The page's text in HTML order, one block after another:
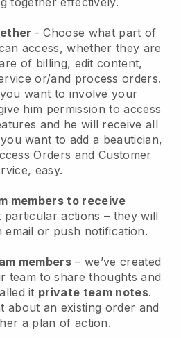
- Choose what part of
access, whether they are
of billing, edit content,
or/and process orders.
want to involve your
him permission to access
and he will receive all
want to add a beautician,
Orders and Customer
easy.
members to receive
particular actions – they will
email or push notification.
members – we’ve created
team to share thoughts and
it private team notes.
about an existing order and
a plan of action.